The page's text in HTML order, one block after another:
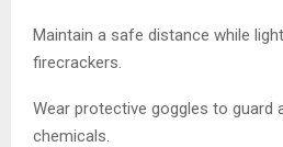
Maintain a safe distance while
firecrackers.
Wear protective goggles to guard
chemicals.